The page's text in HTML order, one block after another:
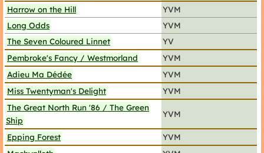
Harrow on the Hill
YVM
Long Odds
YVM
The Seven Coloured Linnet
YV
Pembroke's Fancy / Westmorland
YVM
Adieu Ma Dédée
YVM
Miss Twentyman's Delight
YVM
The Great North Run '86 / The Green
Ship
YVM
Epping Forest
YVM